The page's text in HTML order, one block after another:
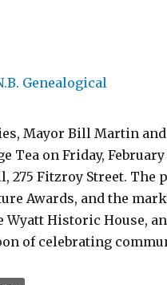
Genealogical
Mayor Bill Martin
Tea on Friday,
275 Fitzroy Street.
Awards, and the
Historic House,
of celebrating